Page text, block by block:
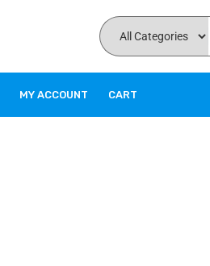
MY ACCOUNT CART